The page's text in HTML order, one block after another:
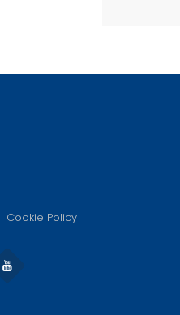
Cookie Policy